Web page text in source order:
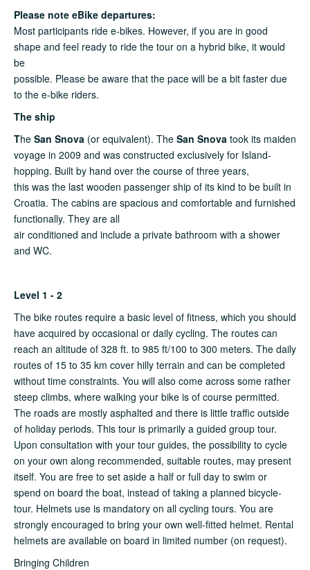
Please note eBike departures:
Most participants ride e-bikes. However, if you are in good
shape and feel ready to ride the tour on a hybrid bike, it would
be
possible. Please be aware that the pace will be a bit faster due
to the e-bike riders.
The ship
The San Snova (or equivalent). The San Snova took its maiden
voyage in 2009 and was constructed exclusively for Island-
hopping. Built by hand over the course of three years,
this was the last wooden passenger ship of its kind to be built in
Croatia. The cabins are spacious and comfortable and furnished
functionally. They are all
air conditioned and include a private bathroom with a shower
and WC.
Level 1 - 2
The bike routes require a basic level of fitness, which you should
have acquired by occasional or daily cycling. The routes can
reach an altitude of 328 ft. to 985 ft/100 to 300 meters. The daily
routes of 15 to 35 km cover hilly terrain and can be completed
without time constraints. You will also come across some rather
steep climbs, where walking your bike is of course permitted.
The roads are mostly asphalted and there is little traffic outside
of holiday periods. This tour is primarily a guided group tour.
Upon consultation with your tour guides, the possibility to cycle
on your own along recommended, suitable routes, may present
itself. You are free to set aside a half or full day to swim or
spend on board the boat, instead of taking a planned bicycle-
tour. Helmets use is mandatory on all cycling tours. You are
strongly encouraged to bring your own well-fitted helmet. Rental
helmets are available on board in limited number (on request).
Bringing Children